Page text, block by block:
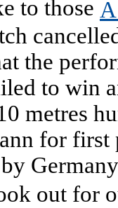
to those
the
to win
metres
for first
out for